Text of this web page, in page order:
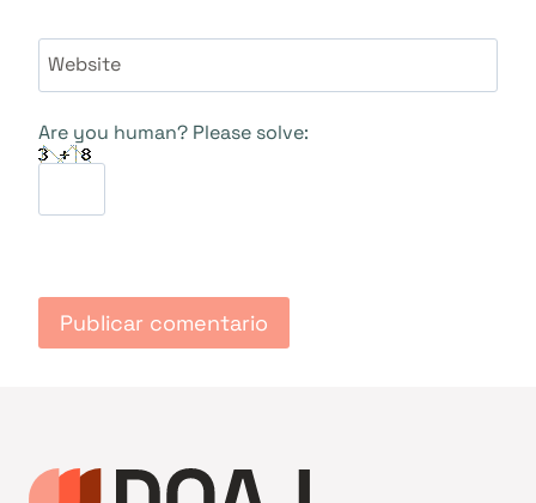
Website
Are you human? Please solve: